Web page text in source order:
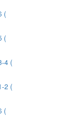
(
(
4 (
2 (
(